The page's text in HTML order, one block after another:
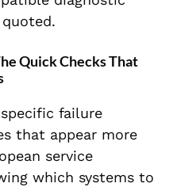
Quick Checks That
failure
that appear more
service
which systems to